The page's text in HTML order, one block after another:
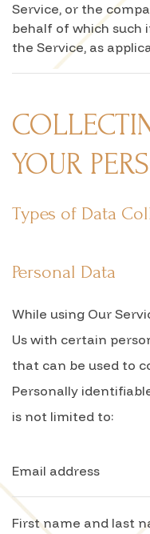
Service, or the
behalf of which such
the Service, as
YOUR
Types of Data
Personal Data
While using Our
Us with certain
that can be used to
Personally
is not limited to:
Email address
First name and last